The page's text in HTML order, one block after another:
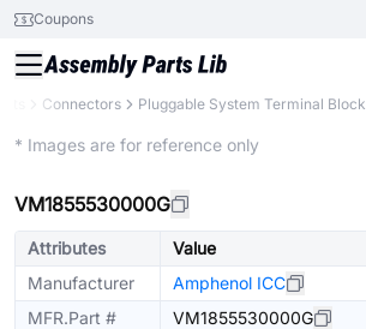
Coupons
Connectors Pluggable System Terminal Block
* Images are for reference only
VM1855530000G
Attributes
Value
Manufacturer
Amphenol ICC
MFR.Part #
VM1855530000G